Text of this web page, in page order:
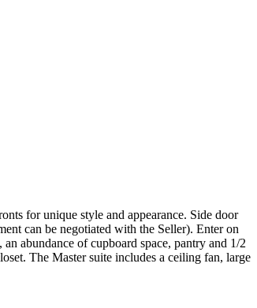
for unique style and appearance. Side door
can be negotiated with the Seller). Enter on
abundance of cupboard space, pantry and 1/2
The Master suite includes a ceiling fan, large